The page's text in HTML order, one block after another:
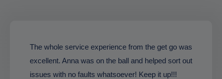
The whole service experience from the get go was
excellent. Anna was on the ball and helped sort out
issues with no faults whatsoever! Keep it up!!!